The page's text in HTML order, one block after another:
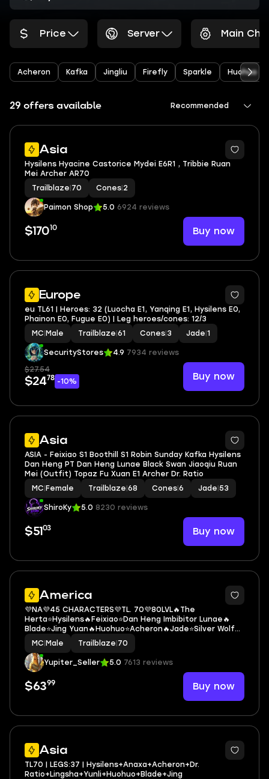
Price Server Main
Acheron Kafka Jingliu Firefly Sparkle Huohuo
29 offers available Recommended
Asia
6
Hysilens Hyacine Castorice Mydei E6R1 , Tribbie Ruan
Mei Archer AR70
Trailblaze 70 Cones 2
Paimon Shop 5.0 6924 reviews
$17010 Buy now
Europe
eu TL61 | Heroes: 32 (Luocha E1, Yanqing E1, Hysilens E0,
Phainon E0, Fugue E0) | Leg heroes/cones: 12/3
MC Male Trailblaze 61 Cones 3 Jade 1
SecurityStores 4.9 7934 reviews
$27.54
$2478 -10% Buy now
Asia
44
ASIA - Feixiao S1 Boothill S1 Robin Sunday Kafka Hysilens
Dan Heng PT Dan Heng Lunae Black Swan Jiaoqiu Ruan
Mei (Outfit) Topaz Fu Xuan E1 Archer Dr. Ratio
MC Female Trailblaze 68 Cones 6 Jade 53
ShiroKy 5.0 8230 reviews
$51 03 Buy now
America
5
💜NA💜45 CHARACTERS💜TL. 70💜80LVL🔥The
Herta⭐Hysilens🔥Feixiao⭐Dan Heng Imbibitor Lunae🔥
Blade⭐Jing Yuan🔥Huohuo⭐Acheron🔥Jade⭐Silver Wolf🔥
Aventurine⭐Dr. Ratio🔥Black Swan⭐Archer🔥Dan Heng
Permansor Terrae⭐Clara🔥Bronya⭐Yanqing
MC Male Trailblaze 70
Yupiter_Seller 5.0 7613 reviews
$6399 Buy now
Asia
3
TL70 | LEGS:37 | Hysilens+Anaxa+Acheron+Dr.
Ratio+Lingsha+Yunli+Huohuo+Blade+Jing